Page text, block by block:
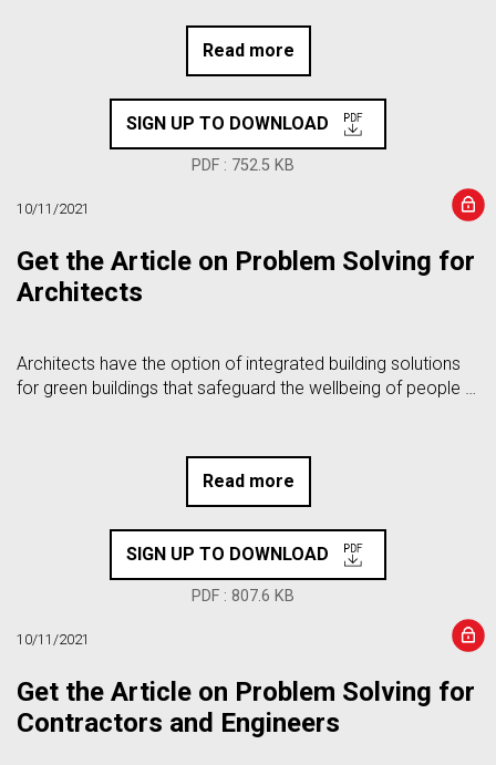
Read more
SIGN UP TO DOWNLOAD
PDF : 752.5 KB
10/11/2021
Get the Article on Problem Solving for
Architects
Architects have the option of integrated building solutions
for green buildings that safeguard the wellbeing of people …
Read more
SIGN UP TO DOWNLOAD
PDF : 807.6 KB
10/11/2021
Get the Article on Problem Solving for
Contractors and Engineers